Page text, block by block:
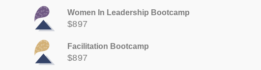
Women In Leadership Bootcamp
$897
Facilitation Bootcamp
$897